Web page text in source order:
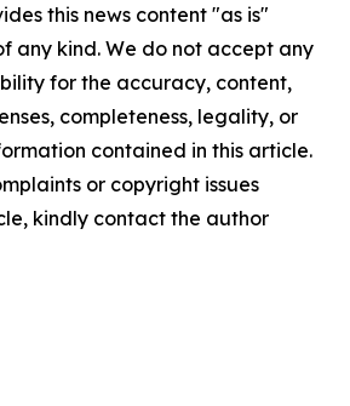
this news content "as is"
any kind. We do not accept any
for the accuracy, content,
completeness, legality, or
contained in this article.
or copyright issues
kindly contact the author